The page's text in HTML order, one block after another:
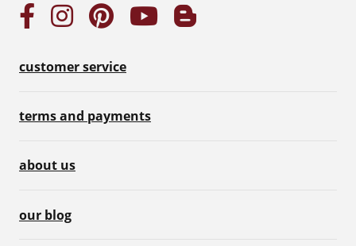
customer service
terms and payments
about us
our blog